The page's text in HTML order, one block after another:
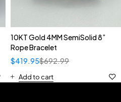
10KT Gold 4MM SemiSolid 8”
Rope Bracelet
$692.99
$419.95
Add to cart